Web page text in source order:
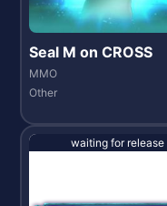
Seal M on CROSS
MMO
Other
waiting for release